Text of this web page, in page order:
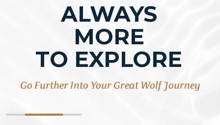
ALWAYS
MORE
TO EXPLORE
Go Further Into Your Great Wolf Journey